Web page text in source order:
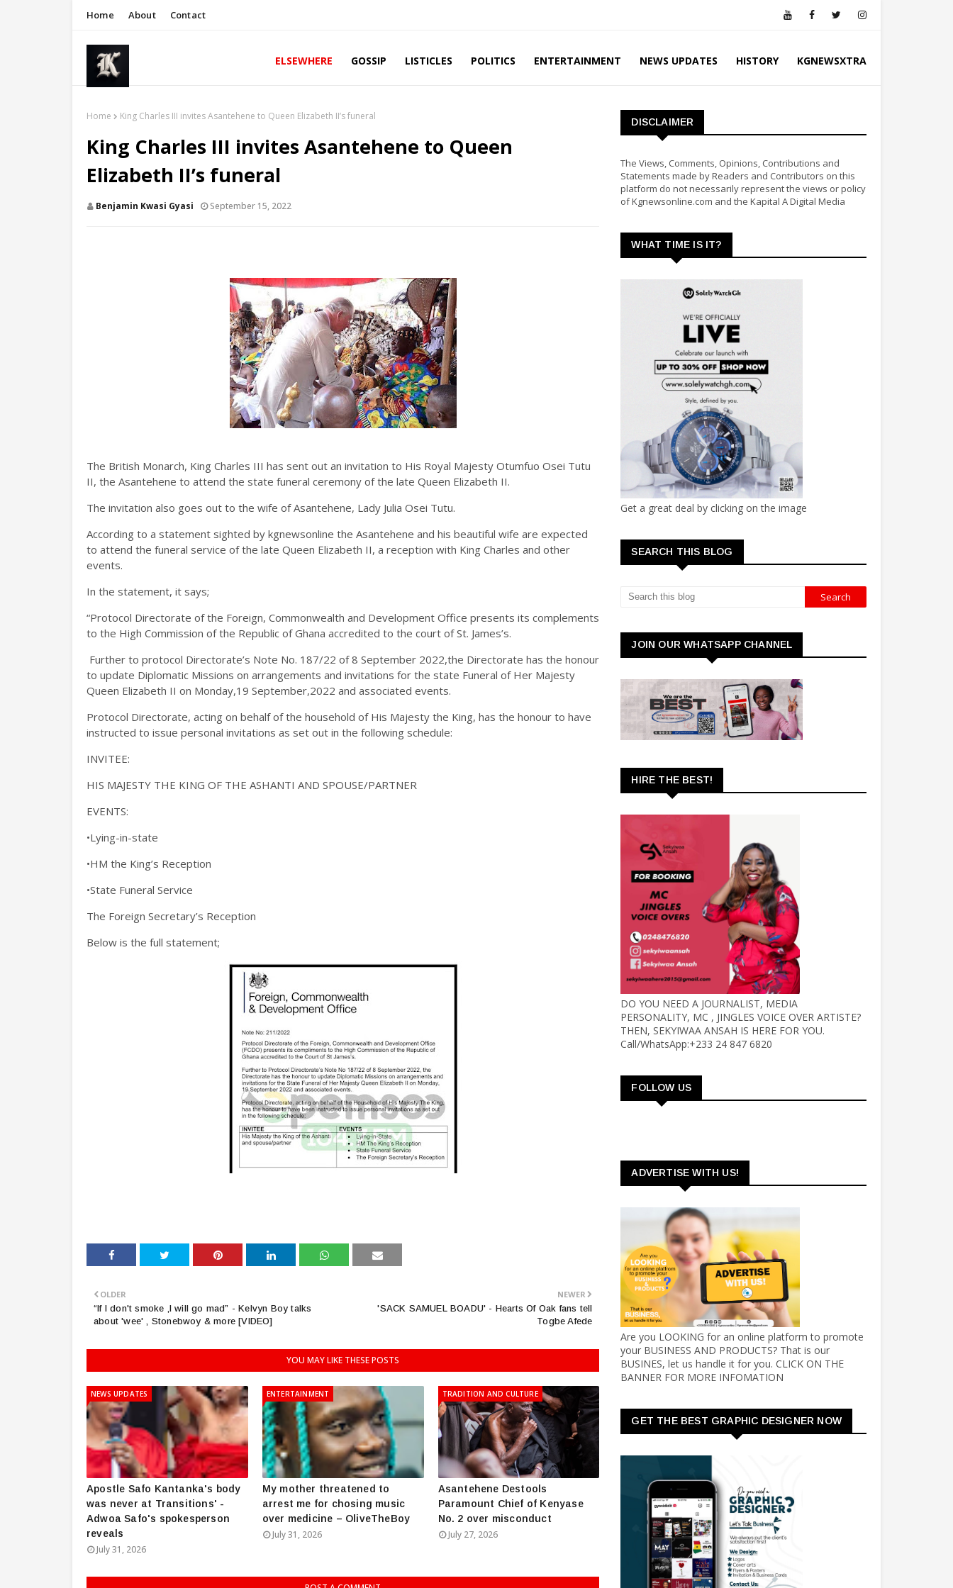
Home About Contact
ELSEWHERE GOSSIP LISTICLES POLITICS ENTERTAINMENT NEWS UPDATES HISTORY KGNEWSXTRA
Home King Charles III invites Asantehene to Queen Elizabeth II’s funeral
King Charles III invites Asantehene to Queen
Elizabeth II’s funeral
Benjamin Kwasi Gyasi September 15, 2022
The British Monarch, King Charles III has sent out an invitation to His Royal Majesty Otumfuo Osei Tutu
II, the Asantehene to attend the state funeral ceremony of the late Queen Elizabeth II.
The invitation also goes out to the wife of Asantehene, Lady Julia Osei Tutu.
According to a statement sighted by kgnewsonline the Asantehene and his beautiful wife are expected
to attend the funeral service of the late Queen Elizabeth II, a reception with King Charles and other
events.
In the statement, it says;
“Protocol Directorate of the Foreign, Commonwealth and Development Office presents its complements
to the High Commission of the Republic of Ghana accredited to the court of St. James’s.
Further to protocol Directorate’s Note No. 187/22 of 8 September 2022,the Directorate has the honour
to update Diplomatic Missions on arrangements and invitations for the state Funeral of Her Majesty
Queen Elizabeth II on Monday,19 September,2022 and associated events.
Protocol Directorate, acting on behalf of the household of His Majesty the King, has the honour to have
instructed to issue personal invitations as set out in the following schedule:
INVITEE:
HIS MAJESTY THE KING OF THE ASHANTI AND SPOUSE/PARTNER
EVENTS:
•Lying-in-state
•HM the King’s Reception
•State Funeral Service
The Foreign Secretary’s Reception
Below is the full statement;
NEWER
'SACK SAMUEL BOADU' - Hearts Of Oak fans tell
Togbe Afede
OLDER
“If I don't smoke ,I will go mad” - Kelvyn Boy talks
about 'wee' , Stonebwoy & more [VIDEO]
YOU MAY LIKE THESE POSTS
NEWS UPDATES
Apostle Safo Kantanka's body
was never at Transitions' -
Adwoa Safo's spokesperson
reveals
July 31, 2026
ENTERTAINMENT
My mother threatened to
arrest me for chosing music
over medicine – OliveTheBoy
July 31, 2026
TRADITION AND CULTURE
Asantehene Destools
Paramount Chief of Kenyase
No. 2 over misconduct
July 27, 2026
DISCLAIMER
The Views, Comments, Opinions, Contributions and
Statements made by Readers and Contributors on this
platform do not necessarily represent the views or policy
of Kgnewsonline.com and the Kapital A Digital Media
WHAT TIME IS IT?
Get a great deal by clicking on the image
SEARCH THIS BLOG
JOIN OUR WHATSAPP CHANNEL
HIRE THE BEST!
DO YOU NEED A JOURNALIST, MEDIA
PERSONALITY, MC , JINGLES VOICE OVER ARTISTE?
THEN, SEKYIWAA ANSAH IS HERE FOR YOU.
Call/WhatsApp:+233 24 847 6820
FOLLOW US
ADVERTISE WITH US!
Are you LOOKING for an online platform to promote
your BUSINESS AND PRODUCTS? That is our
BUSINES, let us handle it for you. CLICK ON THE
BANNER FOR MORE INFOMATION
GET THE BEST GRAPHIC DESIGNER NOW